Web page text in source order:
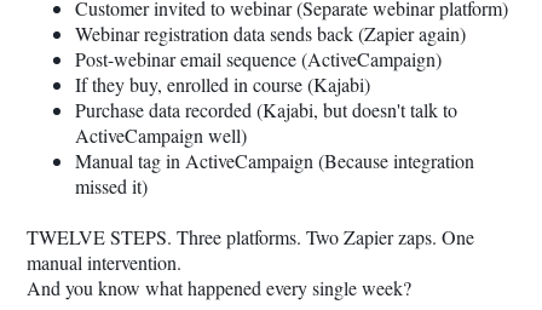
Customer invited to webinar (Separate webinar platform)
Webinar registration data sends back (Zapier again)
Post-webinar email sequence (ActiveCampaign)
If they buy, enrolled in course (Kajabi)
Purchase data recorded (Kajabi, but doesn't talk to
ActiveCampaign well)
Manual tag in ActiveCampaign (Because integration
missed it)
TWELVE STEPS. Three platforms. Two Zapier zaps. One
manual intervention.
And you know what happened every single week?